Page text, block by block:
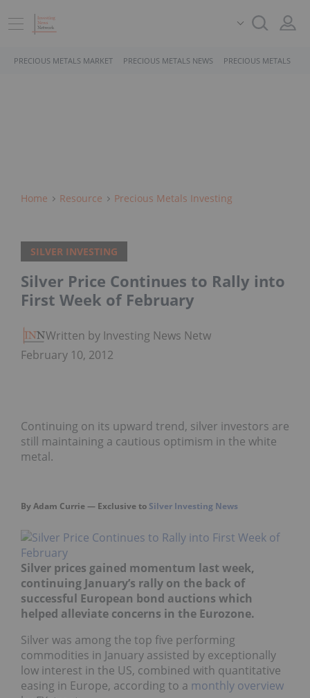
PRECIOUS METALS MARKET PRECIOUS METALS NEWS PRECIOUS METALS
Home Resource Precious Metals Investing
SILVER INVESTING
Silver Price Continues to Rally into
First Week of February
Written by Investing News Network
February 10, 2012
Continuing on its upward trend, silver investors are
still maintaining a cautious optimism in the white
metal.
By Adam Currie — Exclusive to Silver Investing News
Silver prices gained momentum last week,
continuing January’s rally on the back of
successful European bond auctions which
helped alleviate concerns in the Eurozone.
Silver was among the top five performing
commodities in January assisted by exceptionally
low interest in the US, combined with quantitative
easing in Europe, according to a monthly overview